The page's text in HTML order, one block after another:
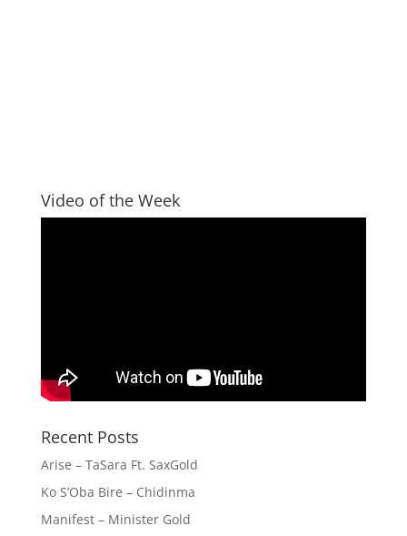
Video of the Week
Recent Posts
Arise – TaSara Ft. SaxGold
Ko S’Oba Bire – Chidinma
Manifest – Minister Gold